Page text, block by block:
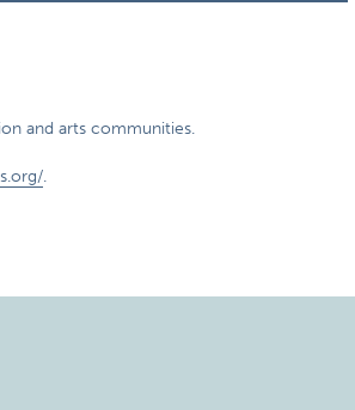
and arts communities.
.